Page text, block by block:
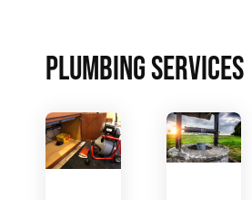
PLUMBING SERVICES